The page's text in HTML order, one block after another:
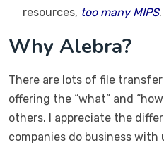
resources, too many MIPS.
Why Alebra?
There are lots of file
offering the “what” and
others. I appreciate the
companies do business with